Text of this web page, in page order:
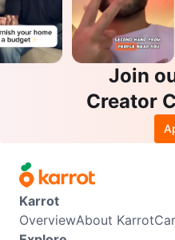
Join
Creator
Karrot
OverviewAbout Karrot